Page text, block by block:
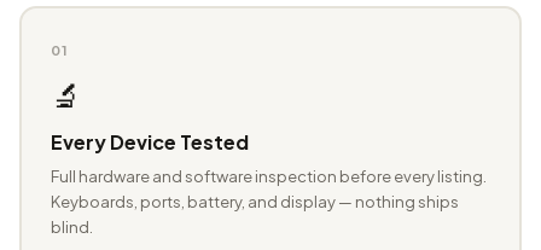
01
🔬
Every Device Tested
Full hardware and software inspection before every listing.
Keyboards, ports, battery, and display — nothing ships
blind.